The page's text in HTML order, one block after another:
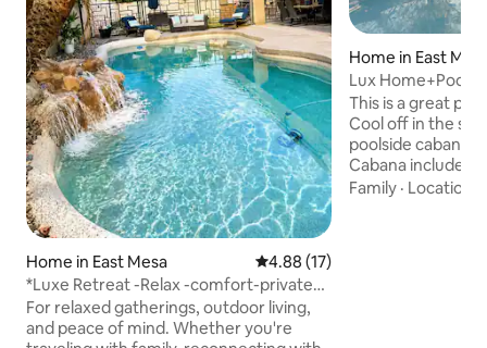
Home in East Mesa 4.88 out of 5 average rating,
4.88 (17)
*Luxe Retreat -Relax -comfort-private
pool-BBQ*
For relaxed gatherings, outdoor living,
and peace of mind. Whether you're
Home in East
Lux Home+Pool
Appointed!
This is a great
Cool off in the
poolside cabana! Fire pit for cool nights.
Cabana includes:
The luxurious
Family · Location